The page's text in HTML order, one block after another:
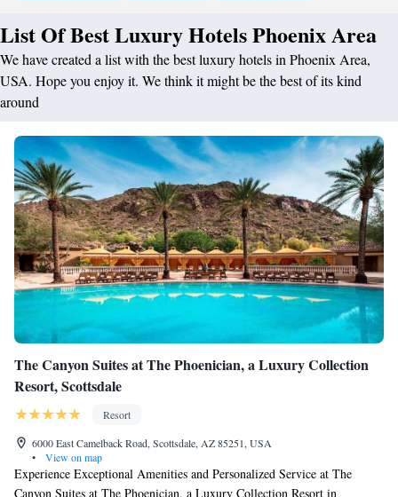
List Of Best Luxury Hotels Phoenix Area
We have created a list with the best luxury hotels in Phoenix Area,
USA. Hope you enjoy it. We think it might be the best of its kind
around
The Canyon Suites at The Phoenician, a Luxury Collection
Resort, Scottsdale
Resort
6000 East Camelback Road, Scottsdale, AZ 85251, USA
•
View on map
Experience Exceptional Amenities and Personalized Service at The
Canyon Suites at The Phoenician, a Luxury Collection Resort in